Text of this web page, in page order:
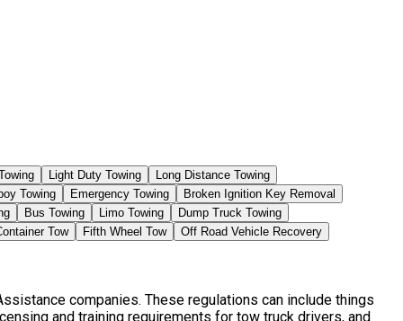
Light Duty Towing
Long Distance Towing
Towing Emergency Towing
Broken Ignition Key Removal
Bus Towing Limo Towing
Dump Truck Towing
Tow Fifth Wheel Tow
Off Road Vehicle Recovery
companies. These regulations can include things
and training requirements for tow truck drivers, and